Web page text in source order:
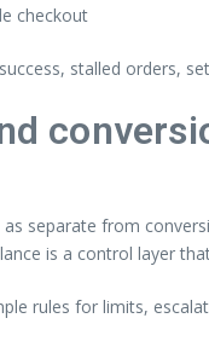
checkout
stalled orders,
separate from
is a control layer
rules for limits,